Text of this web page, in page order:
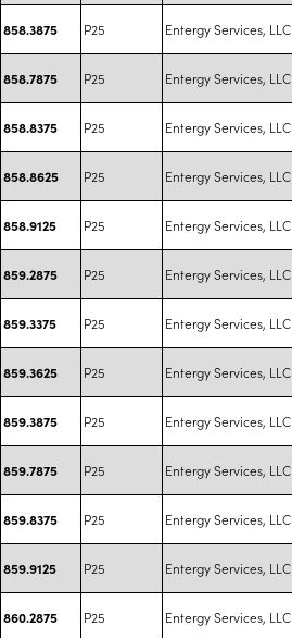
858.3875 P25 Entergy Services, LLC
858.7875 P25 Entergy Services, LLC
858.8375 P25 Entergy Services, LLC
858.8625 P25 Entergy Services, LLC
858.9125 P25 Entergy Services, LLC
859.2875 P25 Entergy Services, LLC
859.3375 P25 Entergy Services, LLC
859.3625 P25 Entergy Services, LLC
859.3875 P25 Entergy Services, LLC
859.7875 P25 Entergy Services, LLC
859.8375 P25 Entergy Services, LLC
859.9125 P25 Entergy Services, LLC
860.2875 P25 Entergy Services, LLC